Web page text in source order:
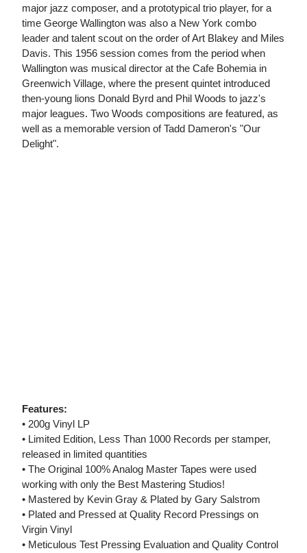
major jazz composer, and a prototypical trio player, for a
time George Wallington was also a New York combo
leader and talent scout on the order of Art Blakey and Miles
Davis. This 1956 session comes from the period when
Wallington was musical director at the Cafe Bohemia in
Greenwich Village, where the present quintet introduced
then-young lions Donald Byrd and Phil Woods to jazz's
major leagues. Two Woods compositions are featured, as
well as a memorable version of Tadd Dameron's "Our
Delight".
Features:
• 200g Vinyl LP
• Limited Edition, Less Than 1000 Records per stamper,
released in limited quantities
• The Original 100% Analog Master Tapes were used
working with only the Best Mastering Studios!
• Mastered by Kevin Gray & Plated by Gary Salstrom
• Plated and Pressed at Quality Record Pressings on
Virgin Vinyl
• Meticulous Test Pressing Evaluation and Quality Control